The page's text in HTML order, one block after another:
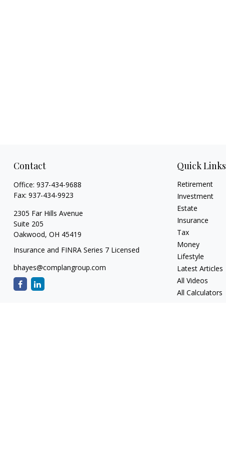
Contact
Office: 937-434-9688
Fax: 937-434-9923
2305 Far Hills Avenue
Suite 205
Oakwood, OH 45419
Insurance and FINRA Series 7 Licensed
bhayes@complangroup.com
Quick Links
Retirement
Investment
Estate
Insurance
Tax
Money
Lifestyle
Latest Articles
All Videos
All Calculators